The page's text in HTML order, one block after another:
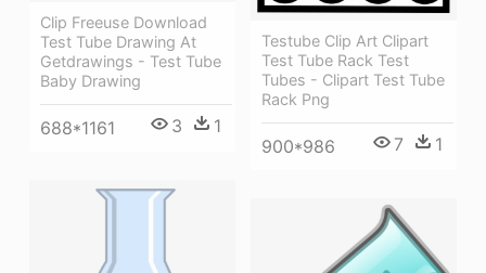
Clip Freeuse Download
Test Tube Drawing At
Getdrawings - Test Tube
Baby Drawing
688*1161 3 1
Testube Clip Art Clipart
Test Tube Rack Test
Tubes - Clipart Test Tube
Rack Png
900*986 7 1